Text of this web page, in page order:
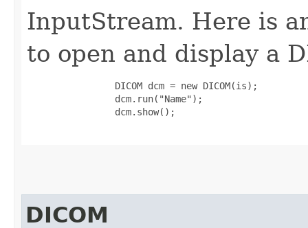
InputStream. Here is
to open and display a
                DICOM dcm = new DICOM(is);
                dcm.run("Name");
                dcm.show();
DICOM